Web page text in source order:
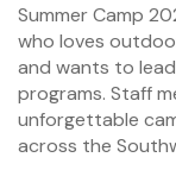
Summer Camp
who loves
and wants to
programs. Staff
unforgettable
across the